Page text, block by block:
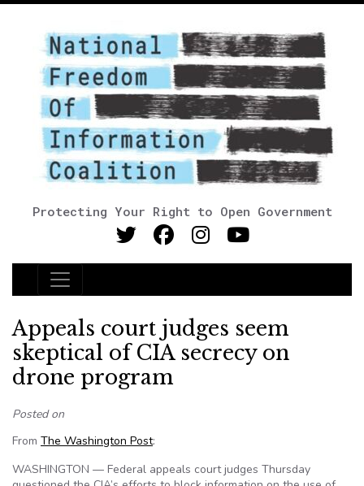
Protecting Your Right to Open Government
Main Navigation
Appeals court judges seem
skeptical of CIA secrecy on
drone program
Posted on
From The Washington Post:
WASHINGTON — Federal appeals court judges Thursday